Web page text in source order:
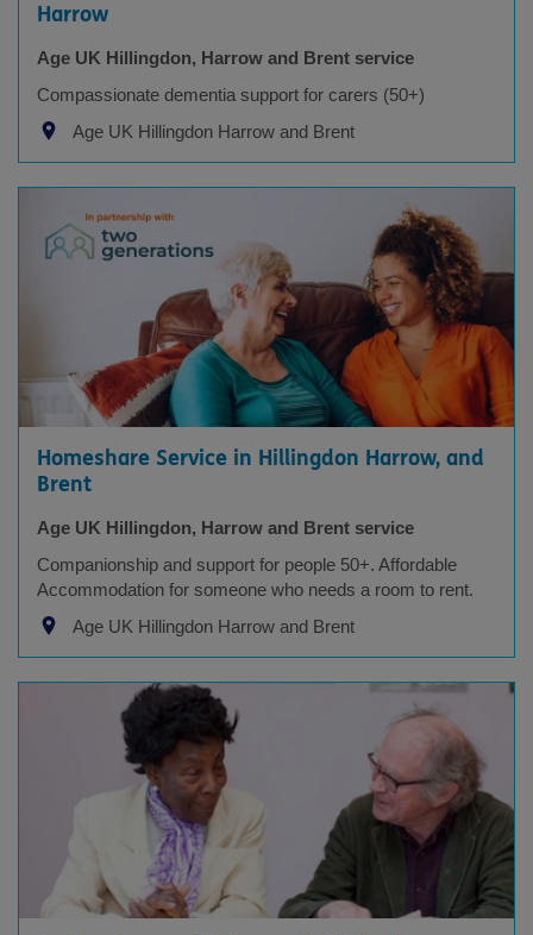
Harrow
Age UK Hillingdon, Harrow and Brent service
Compassionate dementia support for carers (50+)
Age UK Hillingdon Harrow and Brent
Homeshare Service in Hillingdon Harrow, and
Brent
Age UK Hillingdon, Harrow and Brent service
Companionship and support for people 50+. Affordable
Accommodation for someone who needs a room to rent.
Age UK Hillingdon Harrow and Brent